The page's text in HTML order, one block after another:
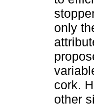
only
cork.
other